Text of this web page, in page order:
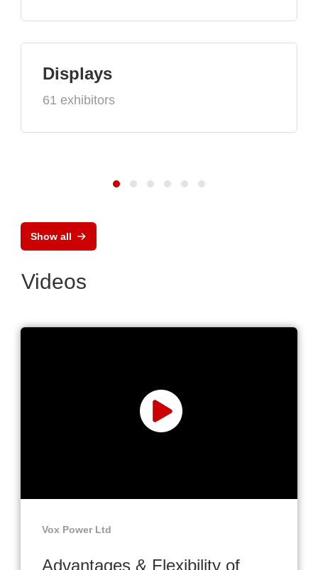
Displays
61 exhibitors
Show all
Videos
Vox Power Ltd
Advantages & Flexibility of